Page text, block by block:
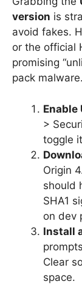
version is
avoid fakes.
or the official
promising
pack malware.
Enable
>
toggle
Origin
should
SHA1
on dev
Install
Clear
space.